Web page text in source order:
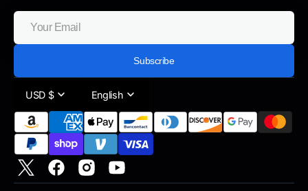
Your
Email
Subscribe
USD $ English
https://twitter.com/pimaxofficial
https://www.facebook.com/pimaxvr
https://www.instagram.com/pimaxofficial/
https://www.youtube.com/PimaxVR/